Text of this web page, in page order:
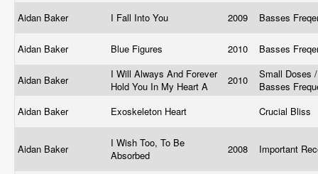
Aidan Baker
I Fall Into You 2009 Basses
Aidan Baker Blue Figures 2010 Basses
Aidan Baker
I Will Always And Forever
Hold You In My Heart A
2010
Small Doses /
Basses
Aidan Baker
Exoskeleton Heart Crucial Bliss
Aidan Baker
I Wish Too, To Be
Absorbed
2008 Important